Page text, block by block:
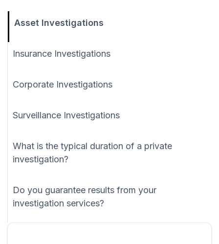
Asset Investigations
Insurance Investigations
Corporate Investigations
Surveillance Investigations
What is the typical duration of a private
investigation?
Do you guarantee results from your
investigation services?